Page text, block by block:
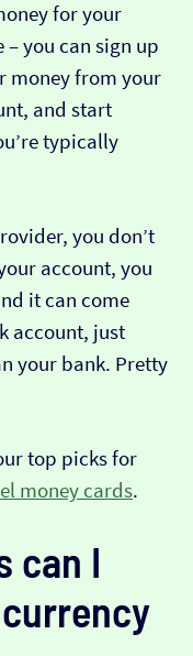
for your
you can sign up
money from your
and start
typically
you don’t
account, you
it can come
account, just
your bank. Pretty
top picks for
money cards.
can I